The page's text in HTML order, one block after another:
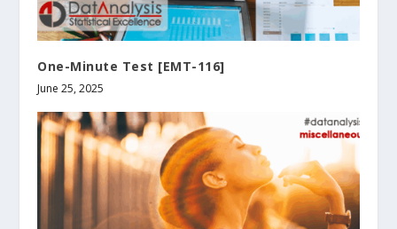
One-Minute Test [EMT-116]
June 25, 2025